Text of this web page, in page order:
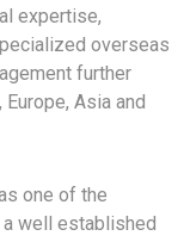
expertise,
overseas
further
Asia and
one of the
well established